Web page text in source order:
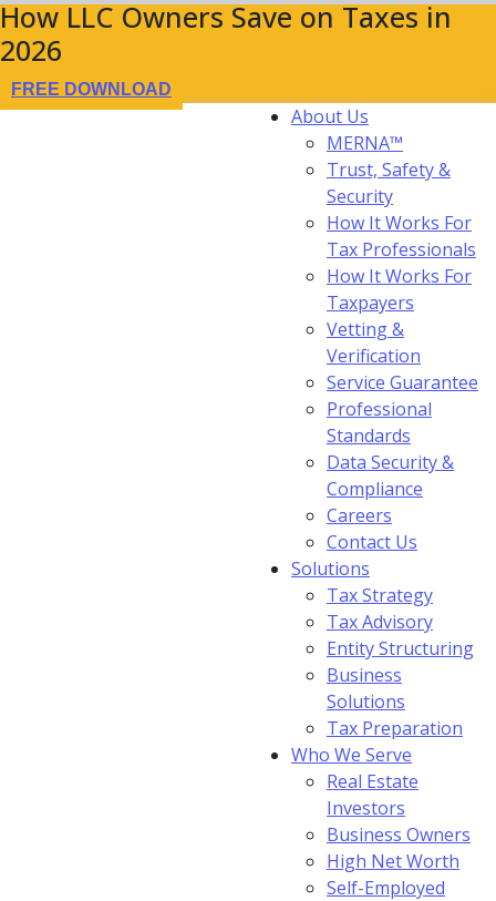
How LLC Owners Save on Taxes in
2026
FREE DOWNLOAD
About Us
MERNA™
Trust, Safety &
Security
How It Works For
Tax Professionals
How It Works For
Taxpayers
Vetting &
Verification
Service Guarantee
Professional
Standards
Data Security &
Compliance
Careers
Contact Us
Solutions
Tax Strategy
Tax Advisory
Entity Structuring
Business
Solutions
Tax Preparation
Who We Serve
Real Estate
Investors
Business Owners
High Net Worth
Self-Employed